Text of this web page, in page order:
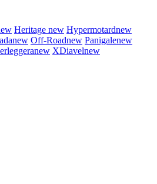
Heritage new Hypermotardnew
new Off-Roadnew Panigalenew
new XDiavelnew